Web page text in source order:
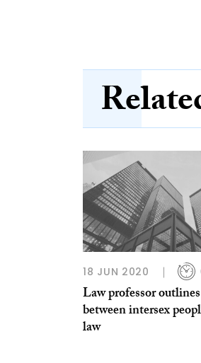
18 JUN 2020
Law professor
between intersex
law